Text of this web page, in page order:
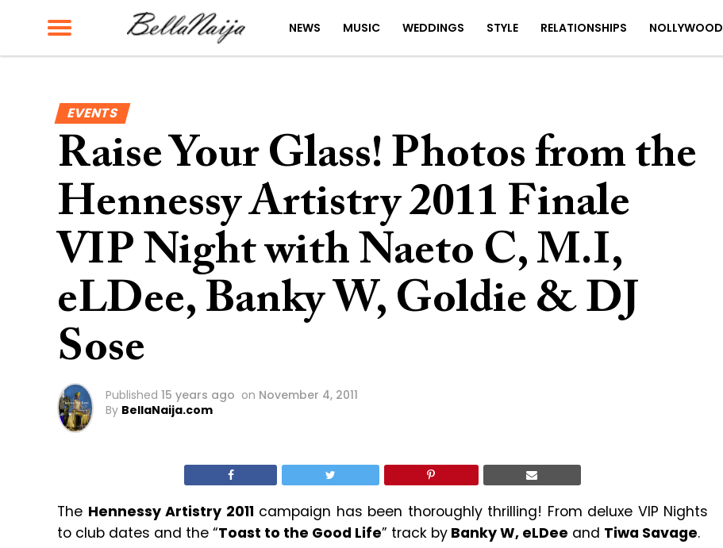
NEWS MUSIC WEDDINGS STYLE RELATIONSHIPS NOLLYWOOD
EVENTS
Raise Your Glass! Photos from the
Hennessy Artistry 2011 Finale
VIP Night with Naeto C, M.I,
eLDee, Banky W, Goldie & DJ
Sose
Published 15 years ago on November 4, 2011
By BellaNaija.com
The Hennessy Artistry 2011 campaign has been thoroughly thrilling! From deluxe VIP Nights
to club dates and the “Toast to the Good Life” track by Banky W, eLDee and Tiwa Savage.